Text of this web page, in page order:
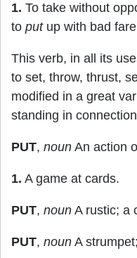
1. To take without
to putup with bad
This verb, in all its
to set, throw, thrust,
modified in a great
standing in
PUT, noun An action
1. A game at cards.
PUT, noun A rustic; a
PUT, noun A